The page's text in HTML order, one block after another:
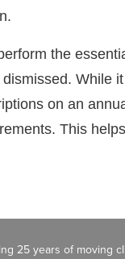
the
While
on an
This
25 years of moving